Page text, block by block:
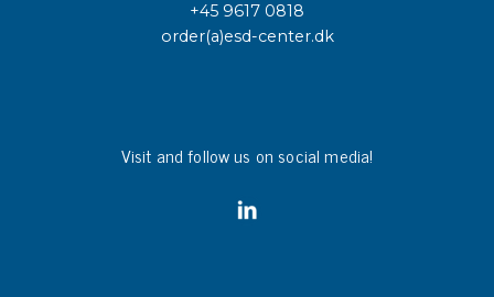
+45 9617 0818
order(a)esd-center.dk
Visit and follow us on social media!